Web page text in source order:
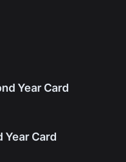
Year Card
Year Card